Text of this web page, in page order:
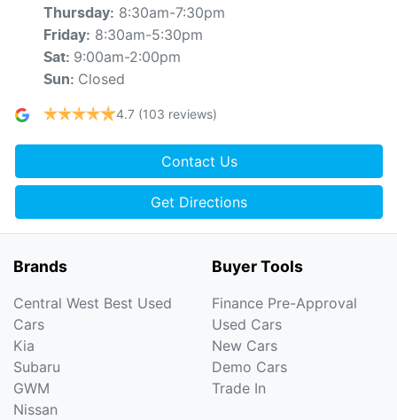
Thursday: 8:30am-7:30pm
Friday: 8:30am-5:30pm
Sat: 9:00am-2:00pm
Sun: Closed
4.7 (103 reviews)
Contact Us
Get Directions
Brands
Central West Best Used
Cars
Kia
Subaru
GWM
Nissan
Buyer Tools
Finance Pre-Approval
Used Cars
New Cars
Demo Cars
Trade In